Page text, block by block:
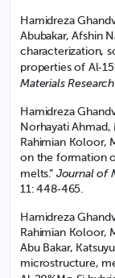
Hamidreza
Abubakar, Afshin
characterization,
properties of
Materials
Hamidreza
Norhayati Ahmad,
Rahimian Koloor,
on the formation
melts.” Journal of
11: 448‑465.
Hamidreza
Rahimian Koloor,
Abu Bakar,
microstructure,